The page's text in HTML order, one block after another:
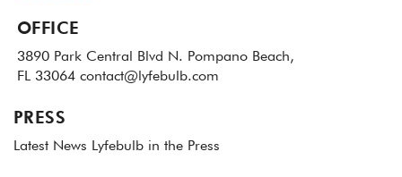
OFFICE
3890 Park Central Blvd N. Pompano Beach,
FL 33064 contact@lyfebulb.com
PRESS
Latest News Lyfebulb in the Press